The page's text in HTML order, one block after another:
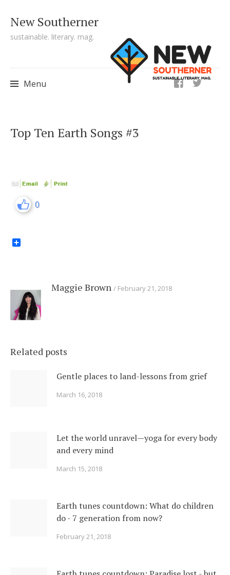
New Southerner
sustainable. literary. mag.
Menu
ig
Top Ten Earth Songs #3
0
Maggie Brown February 21, 2018
Related posts
Gentle places to land-lessons from grief
March 16, 2018
Let the world unravel—yoga for every body
and every mind
March 15, 2018
Earth tunes countdown: What do children
do - 7 generation from now?
February 21, 2018